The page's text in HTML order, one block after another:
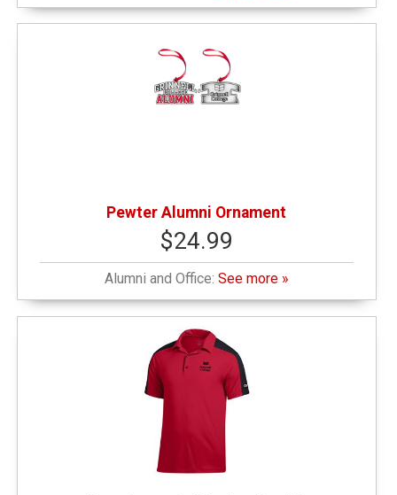
Pewter Alumni Ornament
$24.99
Alumni and Office:See more »